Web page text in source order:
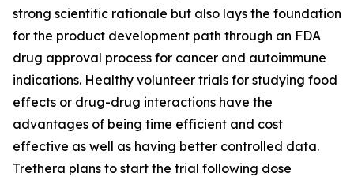
strong scientific rationale but also lays the foundation
for the product development path through an FDA
drug approval process for cancer and autoimmune
indications. Healthy volunteer trials for studying food
effects or drug-drug interactions have the
advantages of being time efficient and cost
effective as well as having better controlled data.
Trethera plans to start the trial following dose